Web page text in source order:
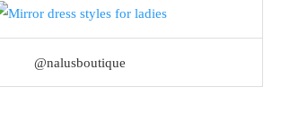
@nalusboutique